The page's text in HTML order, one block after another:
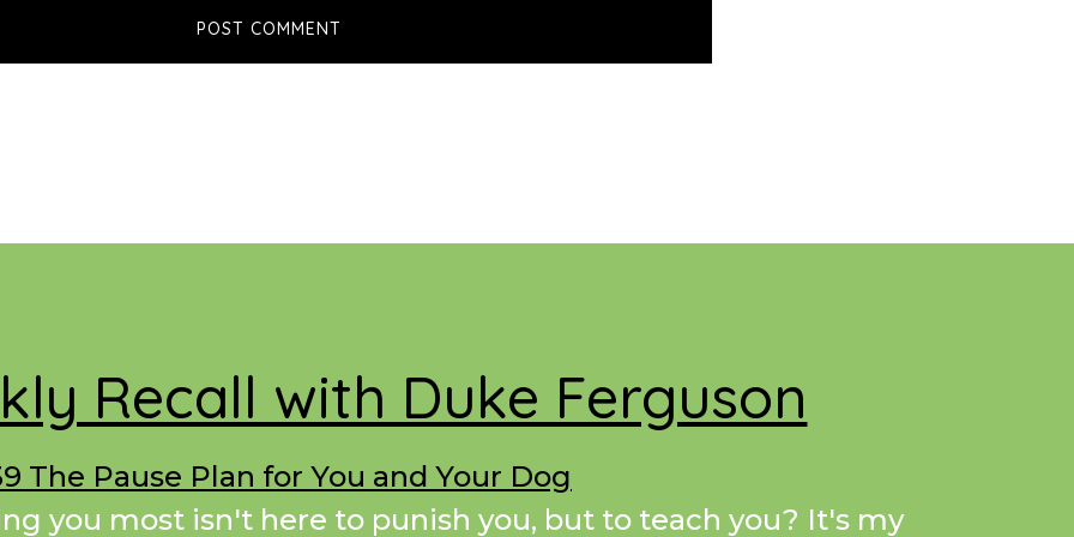
Recall with Duke Ferguson
The Pause Plan for You and Your Dog
you most isn't here to punish you, but to teach you? It's my